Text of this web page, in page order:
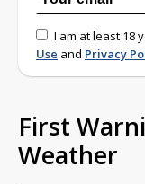
I am at least 18
Use and Privacy
First
Weather